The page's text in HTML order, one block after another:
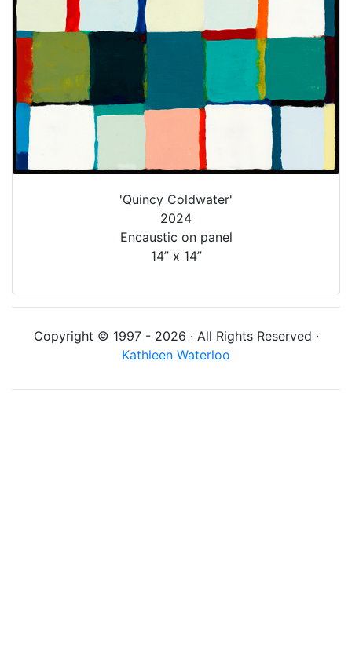
'Quincy Coldwater'
2024
Encaustic on panel
14” x 14”
Copyright © 1997 - 2026 · All Rights Reserved ·
Kathleen Waterloo